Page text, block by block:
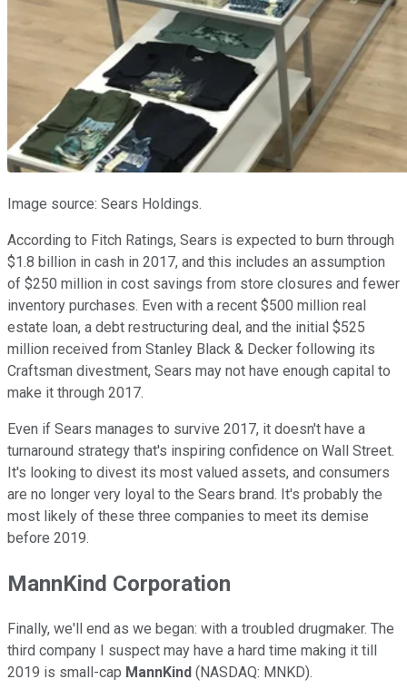
Image source: Sears Holdings.
According to Fitch Ratings, Sears is expected to burn through
$1.8 billion in cash in 2017, and this includes an assumption
of $250 million in cost savings from store closures and fewer
inventory purchases. Even with a recent $500 million real
estate loan, a debt restructuring deal, and the initial $525
million received from Stanley Black & Decker following its
Craftsman divestment, Sears may not have enough capital to
make it through 2017.
Even if Sears manages to survive 2017, it doesn't have a
turnaround strategy that's inspiring confidence on Wall Street.
It's looking to divest its most valued assets, and consumers
are no longer very loyal to the Sears brand. It's probably the
most likely of these three companies to meet its demise
before 2019.
MannKind Corporation
Finally, we'll end as we began: with a troubled drugmaker. The
third company I suspect may have a hard time making it till
2019 is small-cap MannKind (NASDAQ: MNKD).